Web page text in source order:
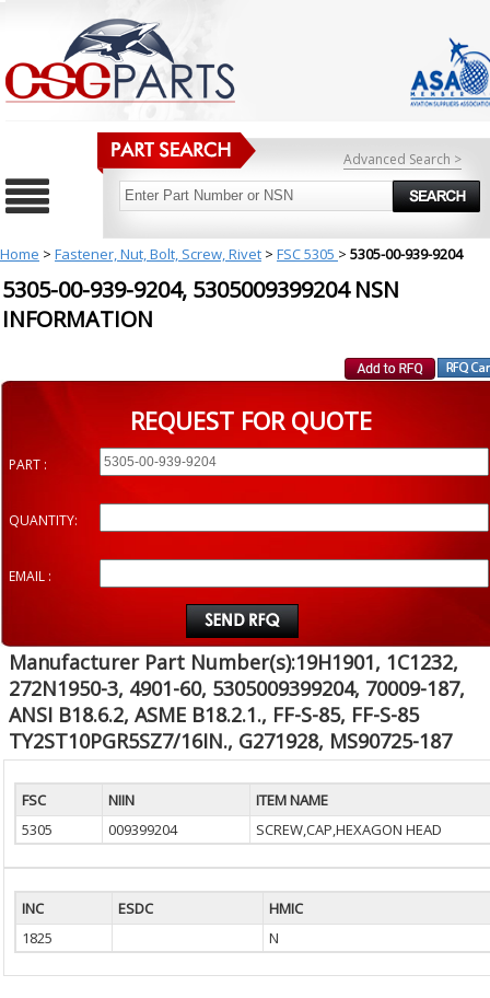
Advanced Search >
Home > Fastener, Nut, Bolt, Screw, Rivet > FSC 5305 > 5305-00-939-9204
5305-00-939-9204, 5305009399204 NSN
INFORMATION
REQUEST FOR QUOTE
PART :
QUANTITY:
EMAIL :
Manufacturer Part Number(s):19H1901, 1C1232,
272N1950-3, 4901-60, 5305009399204, 70009-187,
ANSI B18.6.2, ASME B18.2.1., FF-S-85, FF-S-85
TY2ST10PGR5SZ7/16IN., G271928, MS90725-187
FSC NIIN
ITEM NAME
5305
009399204 SCREW,CAP,HEXAGON HEAD
INC ESDC
HMIC
1825
N